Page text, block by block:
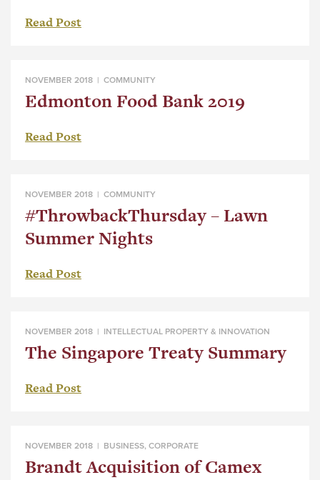
Read Post
NOVEMBER 2018 | COMMUNITY
Edmonton Food Bank 2019
Read Post
NOVEMBER 2018 | COMMUNITY
#ThrowbackThursday – Lawn
Summer Nights
Read Post
NOVEMBER 2018 | INTELLECTUAL PROPERTY & INNOVATION
The Singapore Treaty Summary
Read Post
NOVEMBER 2018 | BUSINESS, CORPORATE
Brandt Acquisition of Camex